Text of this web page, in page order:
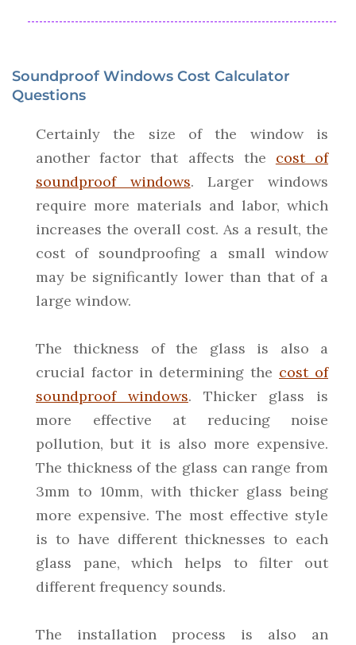
Soundproof Windows Cost Calculator
Questions
Certainly the size of the window is
another factor that affects the cost of
soundproof windows. Larger windows
require more materials and labor, which
increases the overall cost. As a result, the
cost of soundproofing a small window
may be significantly lower than that of a
large window.
The thickness of the glass is also a
crucial factor in determining the cost of
soundproof windows. Thicker glass is
more effective at reducing noise
pollution, but it is also more expensive.
The thickness of the glass can range from
3mm to 10mm, with thicker glass being
more expensive. The most effective style
is to have different thicknesses to each
glass pane, which helps to filter out
different frequency sounds.
The installation process is also an